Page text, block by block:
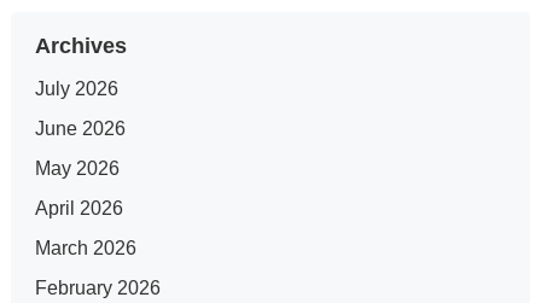
Archives
July 2026
June 2026
May 2026
April 2026
March 2026
February 2026